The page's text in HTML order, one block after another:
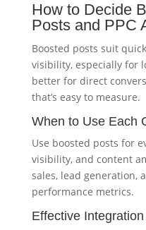
How to Decide
Posts and PPC
Boosted posts suit
visibility, especially for
better for direct
that’s easy to measure.
When to Use Each
Use boosted posts for
visibility, and content
sales, lead generation,
performance metrics.
Effective